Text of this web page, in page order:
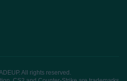
All rights reserved.